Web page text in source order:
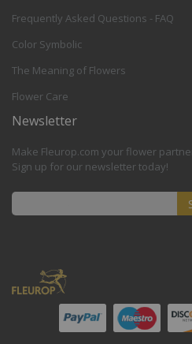
Frequently Asked Questions - FAQ
Color Symbolic
The Meaning of Flowers
Flower Care
Newsletter
Make Fleurop.com your flower
Sign up for our newsletter today!
Our
Newsletter: